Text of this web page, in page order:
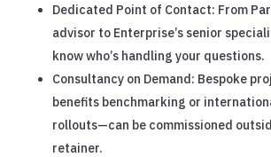
Dedicated Point of Contact: From
advisor to Enterprise’s senior
know who’s handling your questions.
Consultancy on Demand: Bespoke
benefits benchmarking or
rollouts—can be commissioned
retainer.